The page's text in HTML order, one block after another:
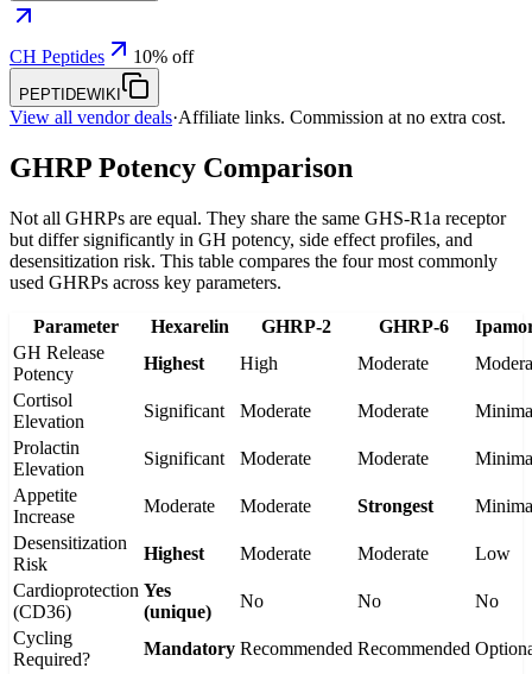
CH Peptides 10% off
PEPTIDEWIKI
View all vendor deals·Affiliate links. Commission at no extra cost.
GHRP Potency Comparison
Not all GHRPs are equal. They share the same GHS-R1a receptor
but differ significantly in GH potency, side effect profiles, and
desensitization risk. This table compares the four most commonly
used GHRPs across key parameters.
Parameter Hexarelin GHRP-2 GHRP-6
GH Release
Potency
Highest High Moderate
Cortisol
Elevation
Significant Moderate Moderate
Prolactin
Elevation
Significant Moderate Moderate
Appetite
Increase
Moderate Moderate Strongest
Desensitization
Risk
Highest Moderate Moderate
Low
Cardioprotection
(CD36)
Yes
(unique)
No No
No
Cycling
Required?
Mandatory Recommended Recommended